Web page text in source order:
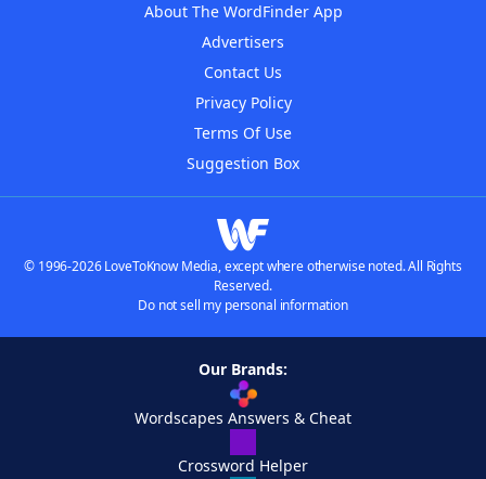
About The WordFinder App
Advertisers
Contact Us
Privacy Policy
Terms Of Use
Suggestion Box
© 1996-2026 LoveToKnow Media, except where otherwise noted. All Rights
Reserved.
Do not sell my personal information
Our Brands:
Wordscapes Answers & Cheat
Crossword Helper